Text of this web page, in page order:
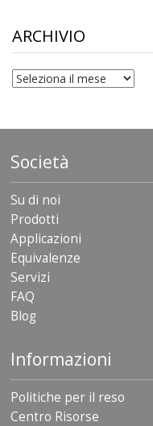
ARCHIVIO
archivio
Società
Su di noi
Prodotti
Applicazioni
Equivalenze
Servizi
FAQ
Blog
Informazioni
Politiche per il reso
Centro Risorse